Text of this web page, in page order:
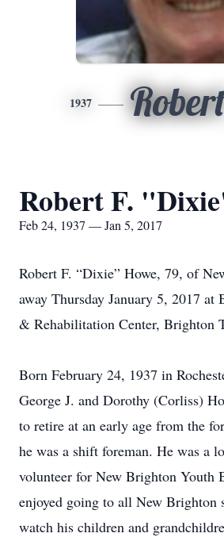
1937
Robert F.
Feb 24, 1937 — Jan 5, 2017
Robert F. “Dixie” Howe, 79, of
away Thursday January 5, 2017 at
& Rehabilitation Center, Brighton
Born February 24, 1937 in
George J. and Dorothy (Corliss)
to retire at an early age from the
he was a shift foreman. He was a
volunteer for New Brighton Youth
enjoyed going to all New Brighton
watch his children and